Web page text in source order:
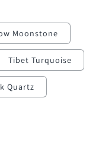
Moonstone
Tibet Turquoise
Quartz